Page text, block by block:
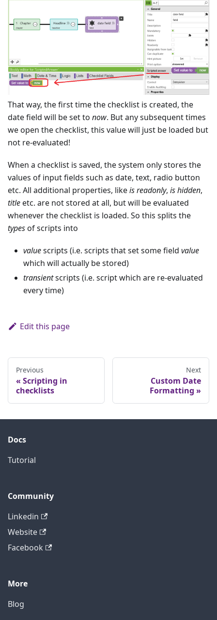
That way, the first time the checklist is created, the
date field will be set to now. But any subsequent times
we open the checklist, this value will just be loaded but
not re-evaluated!
When a checklist is saved, the system only stores the
values of input fields such as date, text, radio button
etc. All additional properties, likeis readonly, is hidden,
titleetc. are not stored at all, but will be evaluated
whenever the checklist is loaded. So this splits the
typesof scripts into
valuescripts (i.e. scripts that set some field value
which will actually be stored)
transientscripts (i.e. script which are re-evaluated
every time)
Edit this page
Previous
Scripting in
checklists
Next
Custom Date
Formatting
Docs
Tutorial
Community
Linkedin
Website
Facebook
More
Blog